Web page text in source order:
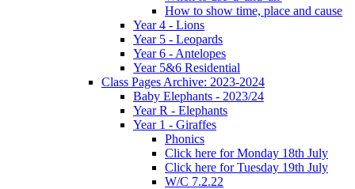
How to show time, place and cause
Year 4 - Lions
Year 5 - Leopards
Year 6 - Antelopes
Year 5&6 Residential
Class Pages Archive: 2023-2024
Baby Elephants - 2023/24
Year R - Elephants
Year 1 - Giraffes
Phonics
Click here for Monday 18th July
Click here for Tuesday 19th July
W/C 7.2.22